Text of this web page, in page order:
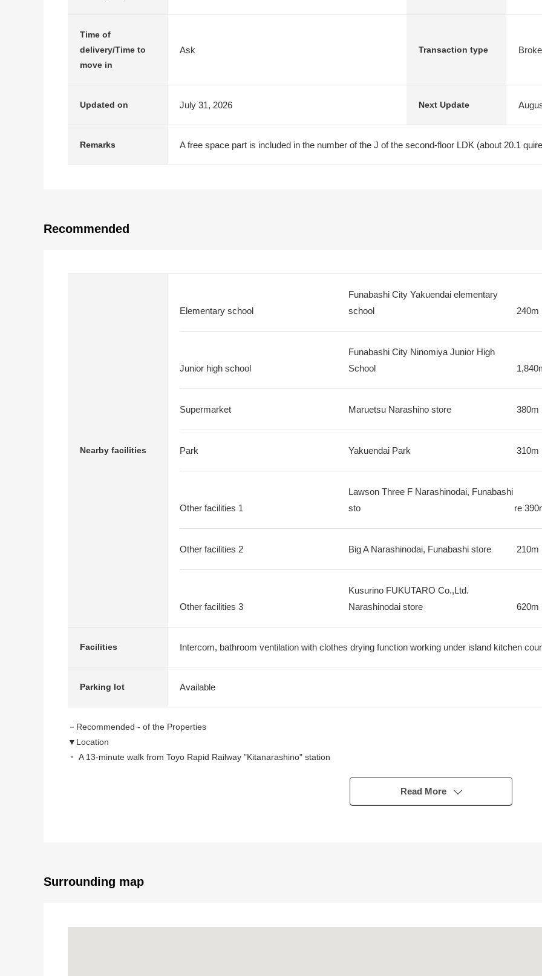
Time of
delivery/Time to
move in
Ask Transaction type
Updated on July 31, 2026 Next Update
Remarks A free space part is included in the number of the J of the second-floor LDK (about 20.1
Recommended
Nearby facilities
Elementary school
Funabashi City Yakuendai elementary
school
240m
Junior high school
Funabashi City Ninomiya Junior High
School
Supermarket Maruetsu Narashino store 380m
Park Yakuendai Park 310m
Other facilities 1
Lawson Three F Narashinodai, Funabashi
sto
re
Other facilities 2 Big A Narashinodai, Funabashi store 210m
Other facilities 3
Kusurino FUKUTARO Co.,Ltd.
Narashinodai store
620m
Facilities Intercom, bathroom ventilation with clothes drying function working under island kitchen
Parking lot Available
－Recommended - of the Properties
▼Location
・ A 13-minute walk from Toyo Rapid Railway "Kitanarashino" station
・There is it for one car space (Depending on car type)
Read More
Surrounding map